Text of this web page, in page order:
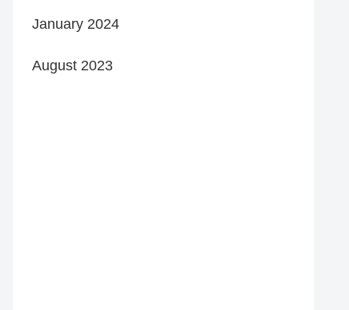
January 2024
August 2023